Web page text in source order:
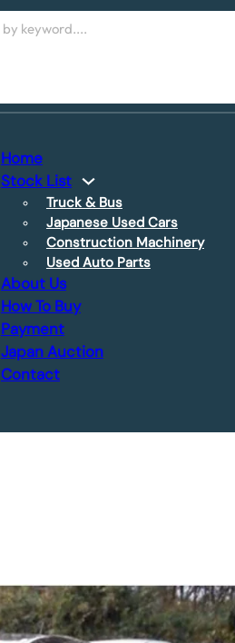
Home
Stock List
Truck & Bus
Japanese Used Cars
Construction Machinery
Used Auto Parts
About Us
How To Buy
Payment
Japan Auction
Contact